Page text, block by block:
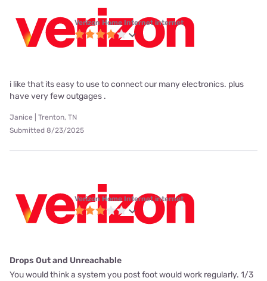
Verizon Home Internet internet
i like that its easy to use to connect our many electronics. plus
have very few outgages .
Janice | Trenton, TN
Submitted 8/23/2025
Verizon Home Internet internet
Drops Out and Unreachable
You would think a system you post foot would work regularly. 1/3